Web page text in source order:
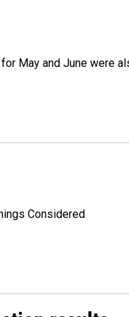
May and June were
Considered